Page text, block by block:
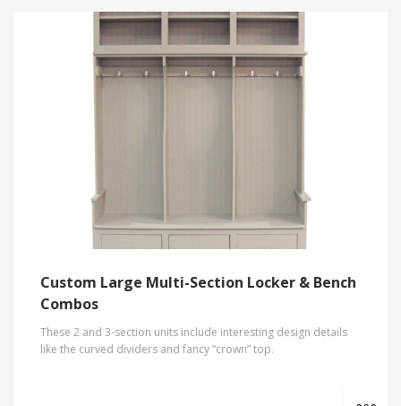
Custom Large Multi-Section Locker & Bench
Combos
These 2 and 3-section units include interesting design details
like the curved dividers and fancy “crown” top.